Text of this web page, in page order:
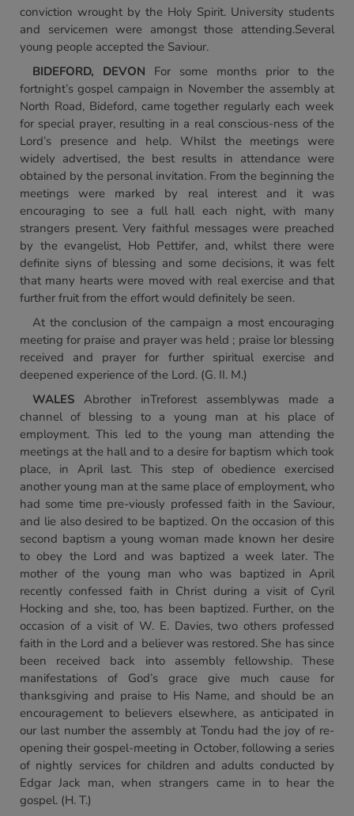
conviction wrought by the Holy Spirit. University students
and servicemen were amongst those attending.Several
young people accepted the Saviour.
BIDEFORD, DEVON For some months prior to the
fortnight’s gospel campaign in November the assembly at
North Road, Bideford, came together regularly each week
for special prayer, resulting in a real conscious-ness of the
Lord’s presence and help. Whilst the meetings were
widely advertised, the best results in attendance were
obtained by the personal invitation. From the beginning the
meetings were marked by real interest and it was
encouraging to see a full hall each night, with many
strangers present. Very faithful messages were preached
by the evangelist, Hob Pettifer, and, whilst there were
definite siyns of blessing and some decisions, it was felt
that many hearts were moved with real exercise and that
further fruit from the effort would definitely be seen.
At the conclusion of the campaign a most encouraging
meeting for praise and prayer was held ; praise lor blessing
received and prayer for further spiritual exercise and
deepened experience of the Lord. (G. II. M.)
WALES Abrother inTreforest assemblywas made a
channel of blessing to a young man at his place of
employment. This led to the young man attending the
meetings at the hall and to a desire for baptism which took
place, in April last. This step of obedience exercised
another young man at the same place of employment, who
had some time pre-viously professed faith in the Saviour,
and lie also desired to be baptized. On the occasion of this
second baptism a young woman made known her desire
to obey the Lord and was baptized a week later. The
mother of the young man who was baptized in April
recently confessed faith in Christ during a visit of Cyril
Hocking and she, too, has been baptized. Further, on the
occasion of a visit of W. E. Davies, two others professed
faith in the Lord and a believer was restored. She has since
been received back into assembly fellowship. These
manifestations of God’s grace give much cause for
thanksgiving and praise to His Name, and should be an
encouragement to believers elsewhere, as anticipated in
our last number the assembly at Tondu had the joy of re-
opening their gospel-meeting in October, following a series
of nightly services for children and adults conducted by
Edgar Jack man, when strangers came in to hear the
gospel. (H. T.)